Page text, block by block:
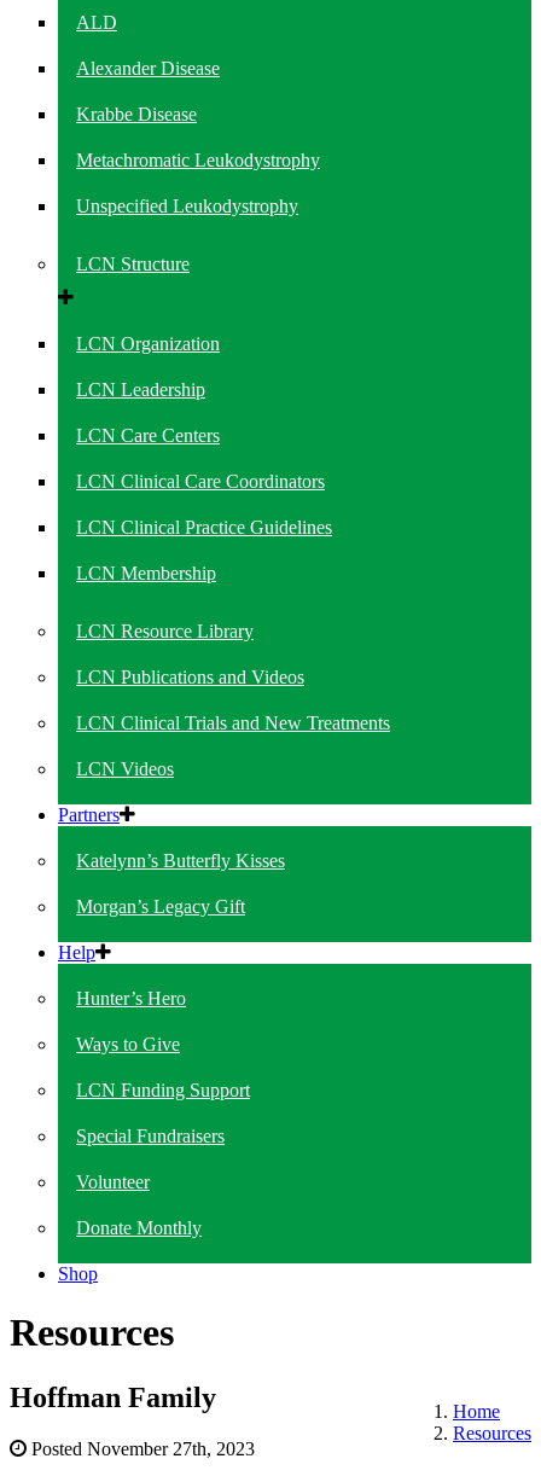
ALD
Alexander Disease
Krabbe Disease
Metachromatic Leukodystrophy
Unspecified Leukodystrophy
LCN Structure
LCN Organization
LCN Leadership
LCN Care Centers
LCN Clinical Care Coordinators
LCN Clinical Practice Guidelines
LCN Membership
LCN Resource Library
LCN Publications and Videos
LCN Clinical Trials and New Treatments
LCN Videos
Partners
Katelynn’s Butterfly Kisses
Morgan’s Legacy Gift
Help
Hunter’s Hero
Ways to Give
LCN Funding Support
Special Fundraisers
Volunteer
Donate Monthly
Shop
Resources
Home
Resources
Hoffman Family
Posted November 27th, 2023